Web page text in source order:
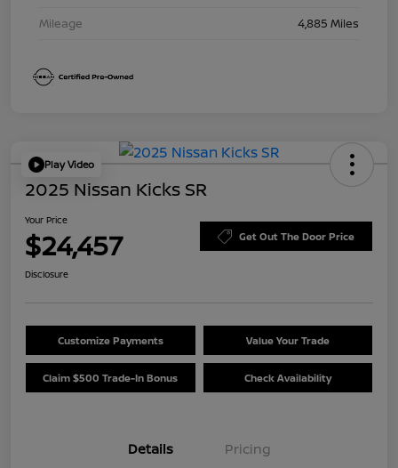
Mileage
4,885 Miles
Play Video
2025 Nissan Kicks SR
Your Price
$24,457 Get Out The Door Price
Disclosure
Customize Payments Value Your Trade
Claim $500 Trade-In Bonus Check Availability
Details Pricing